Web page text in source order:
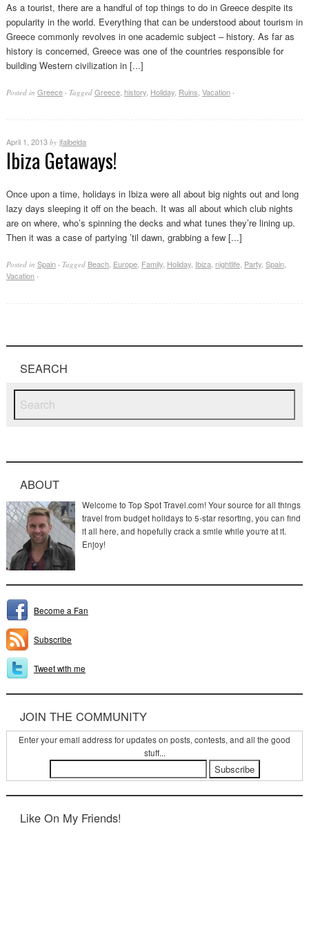
As a tourist, there are a handful of top things to do in Greece despite its
popularity in the world. Everything that can be understood about tourism in
Greece commonly revolves in one academic subject – history. As far as
history is concerned, Greece was one of the countries responsible for
building Western civilization in [...]
Posted in Greece · Tagged Greece, history, Holiday, Ruins, Vacation ·
April 1, 2013 by jfalbelda
Ibiza Getaways!
Once upon a time, holidays in Ibiza were all about big nights out and long
lazy days sleeping it off on the beach. It was all about which club nights
are on where, who’s spinning the decks and what tunes they’re lining up.
Then it was a case of partying ’til dawn, grabbing a few [...]
Posted in Spain · Tagged Beach, Europe, Family, Holiday, Ibiza, nightlife, Party, Spain,
Vacation ·
SEARCH
ABOUT
Welcome to Top Spot Travel.com! Your source for all things
travel from budget holidays to 5-star resorting, you can find
it all here, and hopefully crack a smile while you're at it.
Enjoy!
Become a Fan
Subscribe
Tweet with me
JOIN THE COMMUNITY
Enter your email address for updates on posts, contests, and all the good
stuff...
Like On My Friends!